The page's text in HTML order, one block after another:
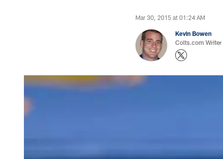
Mar 30, 2015 at 01:24 AM
Kevin Bowen
Colts.com Writer